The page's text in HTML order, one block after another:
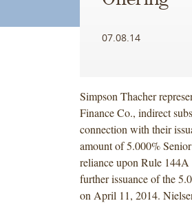
07.08.14
Simpson Thacher
Finance Co., indirect
connection with their
amount of 5.000%
reliance upon Rule 144A
further issuance of the
on April 11, 2014.